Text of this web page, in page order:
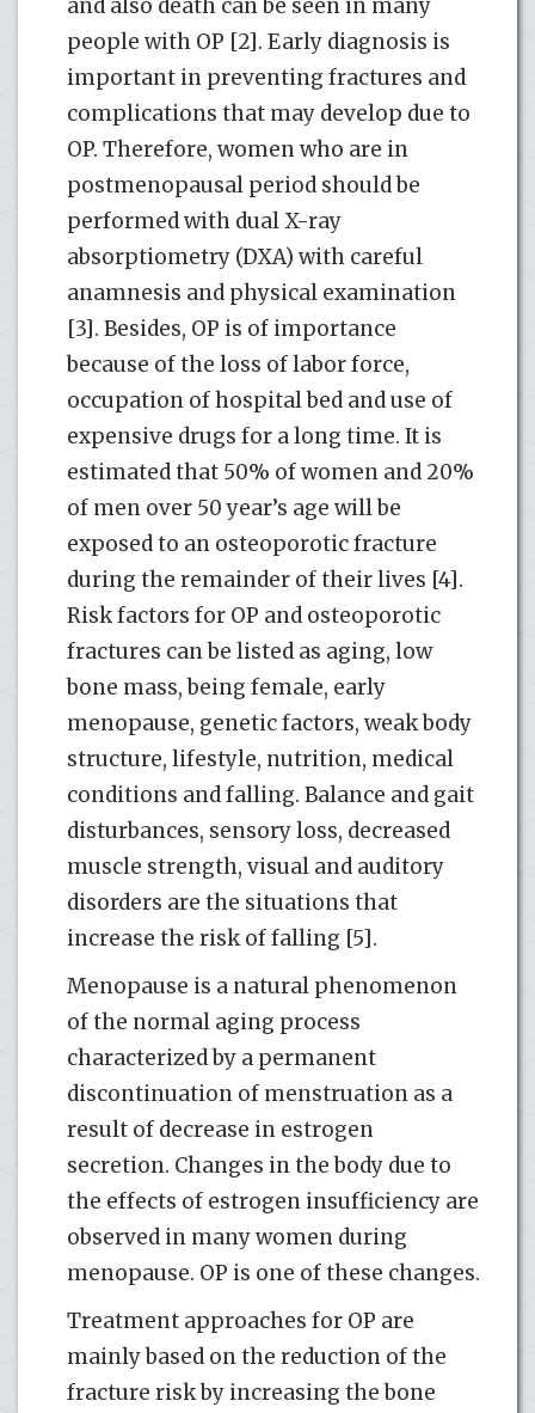
and also death can be seen in many
people with OP [2]. Early diagnosis is
important in preventing fractures and
complications that may develop due to
OP. Therefore, women who are in
postmenopausal period should be
performed with dual X-ray
absorptiometry (DXA) with careful
anamnesis and physical examination
[3]. Besides, OP is of importance
because of the loss of labor force,
occupation of hospital bed and use of
expensive drugs for a long time. It is
estimated that 50% of women and 20%
of men over 50 year’s age will be
exposed to an osteoporotic fracture
during the remainder of their lives [4].
Risk factors for OP and osteoporotic
fractures can be listed as aging, low
bone mass, being female, early
menopause, genetic factors, weak body
structure, lifestyle, nutrition, medical
conditions and falling. Balance and gait
disturbances, sensory loss, decreased
muscle strength, visual and auditory
disorders are the situations that
increase the risk of falling [5].
Menopause is a natural phenomenon
of the normal aging process
characterized by a permanent
discontinuation of menstruation as a
result of decrease in estrogen
secretion. Changes in the body due to
the effects of estrogen insufficiency are
observed in many women during
menopause. OP is one of these changes.
Treatment approaches for OP are
mainly based on the reduction of the
fracture risk by increasing the bone